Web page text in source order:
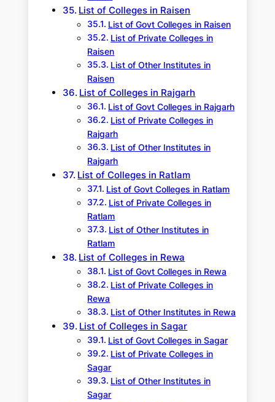
List of Colleges in Raisen
List of Govt Colleges in Raisen
List of Private Colleges in
Raisen
List of Other Institutes in
Raisen
List of Colleges in Rajgarh
List of Govt Colleges in Rajgarh
List of Private Colleges in
Rajgarh
List of Other Institutes in
Rajgarh
List of Colleges in Ratlam
List of Govt Colleges in Ratlam
List of Private Colleges in
Ratlam
List of Other Institutes in
Ratlam
List of Colleges in Rewa
List of Govt Colleges in Rewa
List of Private Colleges in
Rewa
List of Other Institutes in Rewa
List of Colleges in Sagar
List of Govt Colleges in Sagar
List of Private Colleges in
Sagar
List of Other Institutes in
Sagar